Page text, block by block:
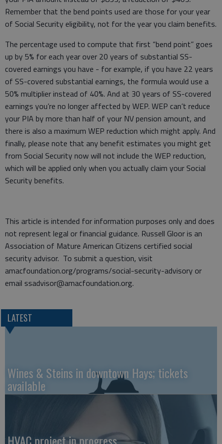
Remember that the bend points used are those for your year
of Social Security eligibility, not for the year you claim benefits.
The percentage used to compute that first “bend point” goes
up by 5% for each year over 20 years of substantial SS-
covered earnings you have - for example, if you have 22 years
of SS-covered substantial earnings, the formula would use a
50% multiplier instead of 40%. And at 30 years of SS-covered
earnings you’re no longer affected by WEP. WEP can’t reduce
your PIA by more than half of your NV pension amount, and
there is also a maximum WEP reduction which might apply. And
finally, please note that any benefit estimates you might get
from Social Security now will not include the WEP reduction,
which will be applied only when you actually claim your Social
Security benefits.
This article is intended for information purposes only and does
not represent legal or financial guidance. Russell Gloor is an
Association of Mature American Citizens certified social
security advisor. To submit a question, visit
amacfoundation.org/programs/social-security-advisory or
email ssadvisor@amacfoundation.org.
LATEST
Wines & Steins in downtown Hays; tickets
available